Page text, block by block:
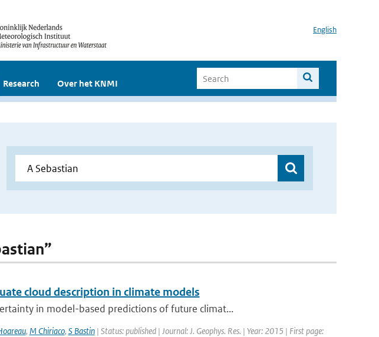
English
Research Over het KNMI
cloud description in climate models
in model-based predictions of future climat...
, M Chiriaco, S Bastin| Status: published | Journal: J. Geophys. Res. | Year: 2015 | First page: